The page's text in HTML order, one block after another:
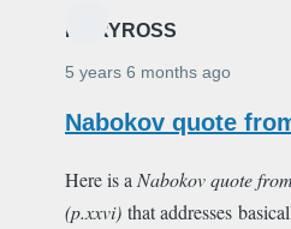
MARYROSS
5 years 6 months ago
Nabokov quote
Here is a Nabokov quote from
(p.xxvi) that addresses